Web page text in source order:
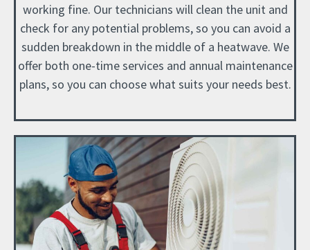
working fine. Our technicians will clean the unit and
check for any potential problems, so you can avoid a
sudden breakdown in the middle of a heatwave. We
offer both one-time services and annual maintenance
plans, so you can choose what suits your needs best.